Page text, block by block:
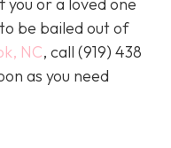
you or a loved one
be bailed out of
NC, call (919) 438
as you need